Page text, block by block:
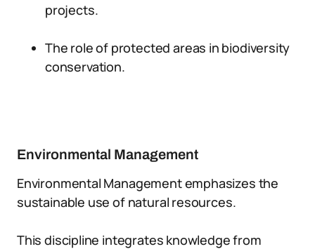
projects.
The role of protected areas in biodiversity
conservation.
Environmental Management
Environmental Management emphasizes the
sustainable use of natural resources.
This discipline integrates knowledge from